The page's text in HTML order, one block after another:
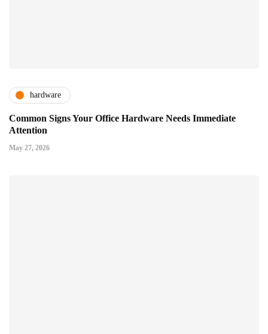
hardware
Common Signs Your Office Hardware Needs Immediate
Attention
May 27, 2026